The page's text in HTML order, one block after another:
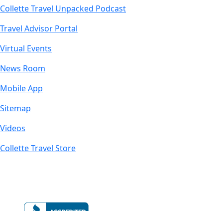
Collette Travel Unpacked Podcast
Travel Advisor Portal
Virtual Events
News Room
Mobile App
Sitemap
Videos
Collette Travel Store